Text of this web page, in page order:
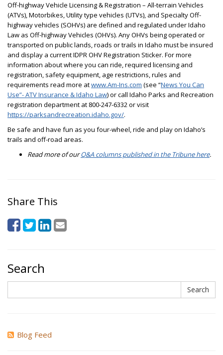
Off-highway Vehicle Licensing & Registration – All-terrain Vehicles
(ATVs), Motorbikes, Utility type vehicles (UTVs), and Specialty Off-
highway vehicles (SOHVs) are defined and regulated under Idaho
Law as Off-highway Vehicles (OHVs). Any OHVs being operated or
transported on public lands, roads or trails in Idaho must be insured
and display a current IDPR OHV Registration Sticker. For more
information about where you can ride, required licensing and
registration, safety equipment, age restrictions, rules and
requirements read more atwww.Am-Ins.com (see “News You Can
Use”- ATV Insurance & Idaho Law) or call Idaho Parks and Recreation
registration department at 800-247-6332 or visit
https://parksandrecreation.idaho.gov/.
Be safe and have fun as you four-wheel, ride and play on Idaho’s
trails and off-road areas.
Read more of ourQ&A columns published in the Tribune here.
Share This
Search
Search
Blog Feed